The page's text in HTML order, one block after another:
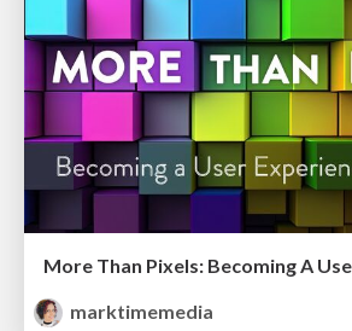
marktimemedia